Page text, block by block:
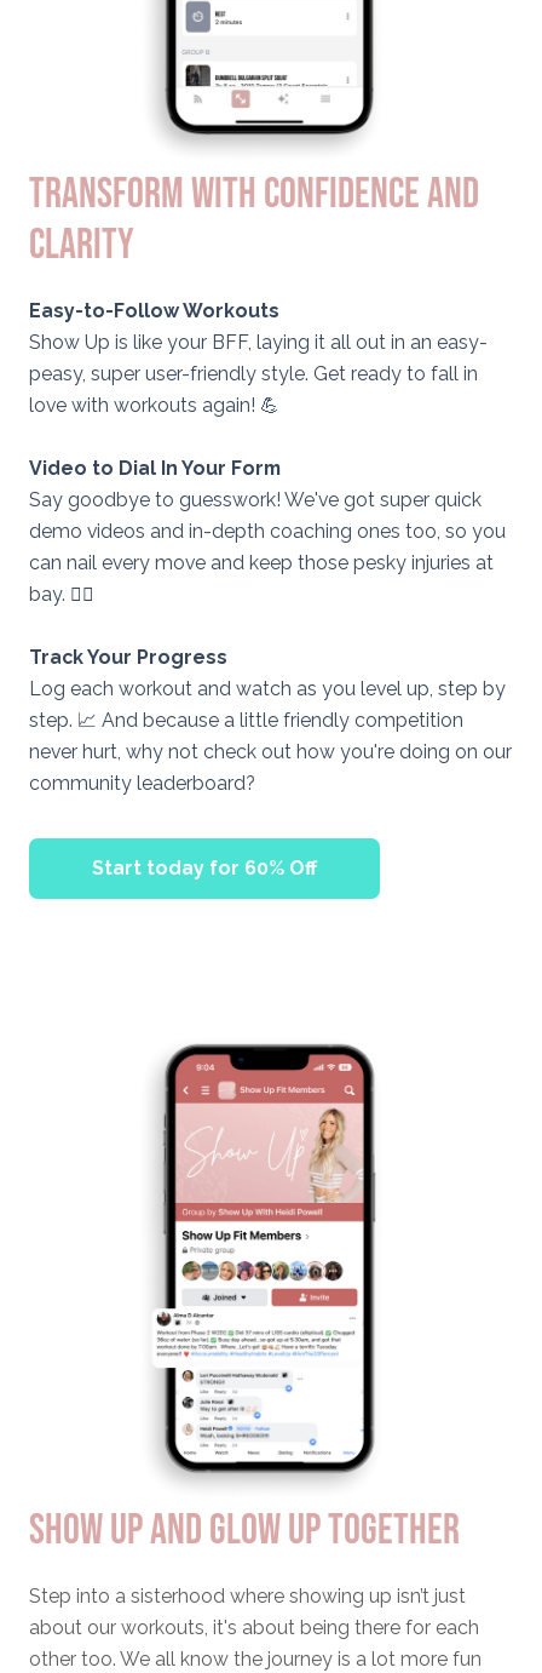
TRANSFORM WITH CONFIDENCE AND
CLARITY
Easy-to-Follow Workouts
Show Up is like your BFF, laying it all out in an easy-
peasy, super user-friendly style. Get ready to fall in
love with workouts again! 💪
Video to Dial In Your Form
Say goodbye to guesswork! We've got super quick
demo videos and in-depth coaching ones too, so you
can nail every move and keep those pesky injuries at
bay. 🧘‍♀
Track Your Progress
Log each workout and watch as you level up, step by
step. 📈 And because a little friendly competition
never hurt, why not check out how you're doing on our
community leaderboard?
Start today for 60% Off
SHOW UP AND GLOW UP TOGETHER
Step into a sisterhood where showing up isn’t just
about our workouts, it's about being there for each
other too. We all know the journey is a lot more fun